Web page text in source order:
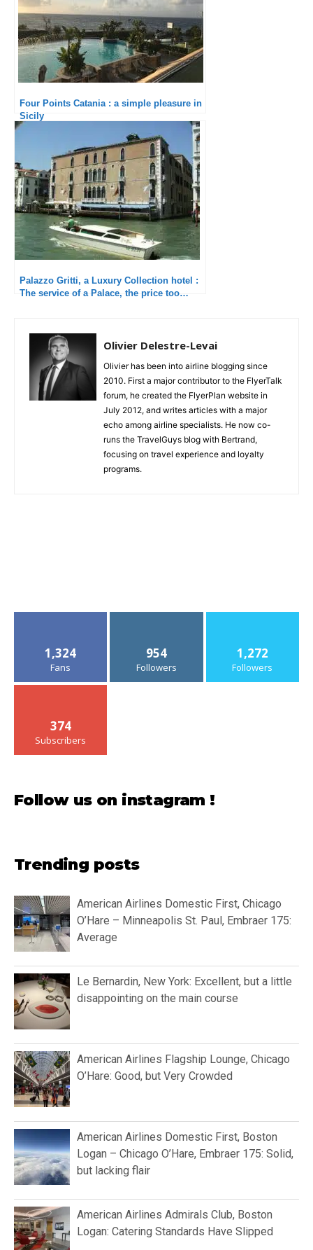
Four Points Catania : a simple pleasure in
Sicily
Palazzo Gritti, a Luxury Collection hotel :
The service of a Palace, the price too…
Olivier Delestre-Levai
Olivier has been into airline blogging since
2010. First a major contributor to the FlyerTalk
forum, he created the FlyerPlan website in
July 2012, and writes articles with a major
echo among airline specialists. He now co-
runs the TravelGuys blog with Bertrand,
focusing on travel experience and loyalty
programs.
1,324
Fans
954
Followers
1,272
Followers
374
Subscribers
Follow us on instagram !
Trending posts
American Airlines Domestic First, Chicago
O’Hare – Minneapolis St. Paul, Embraer 175:
Average
Le Bernardin, New York: Excellent, but a little
disappointing on the main course
American Airlines Flagship Lounge, Chicago
O’Hare: Good, but Very Crowded
American Airlines Domestic First, Boston
Logan – Chicago O’Hare, Embraer 175: Solid,
but lacking flair
American Airlines Admirals Club, Boston
Logan: Catering Standards Have Slipped